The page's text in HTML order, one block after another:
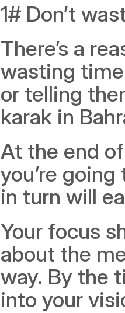
1# Don’t
There’s a
wasting
or telling
karak in
At the end
you’re
in turn will
Your focus
about the
way. By the
into your